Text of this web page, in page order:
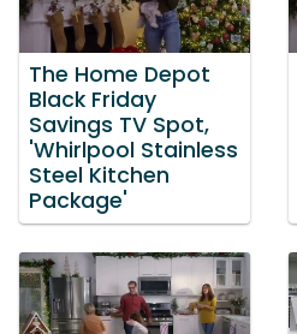
The Home Depot
Black Friday
Savings TV Spot,
'Whirlpool Stainless
Steel Kitchen
Package'